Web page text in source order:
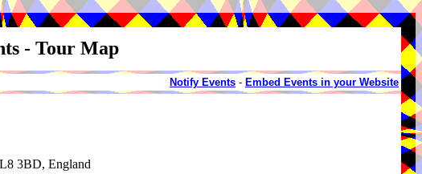
- Tour Map
Notify Events - Embed Events in your Website
3BD, England